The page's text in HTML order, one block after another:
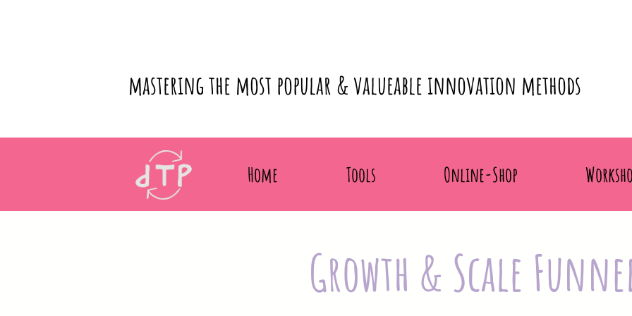
mastering the most popular & valueable innovation methods
Home Tools Online-Shop
Growth & Scale